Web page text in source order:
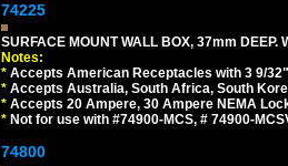
74225
SURFACE MOUNT WALL BOX, 37mm DEEP.
Notes:
* Accepts American Receptacles with 3 9/
* Accepts Australia, South Africa, South
* Accepts 20 Ampere, 30 Ampere NEMA
* Not for use with #74900-MCS, # 74900-
74800